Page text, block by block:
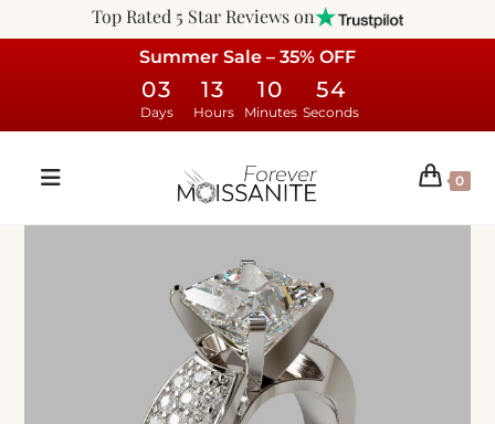
Top Rated 5 Star Reviews on
Summer Sale – 35% OFF
03
Days
13
Hours
10
Minutes
53
Seconds
0